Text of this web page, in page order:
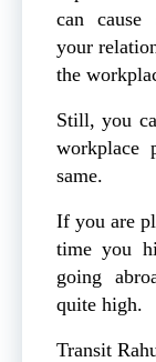
can cause
your
the
Still, you
workplace
same.
If you are
time you
going
quite high.
Transit